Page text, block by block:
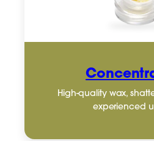
High-quality wax,
experienced